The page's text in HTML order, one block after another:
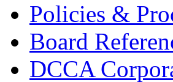
Policies &
Board
DCCA